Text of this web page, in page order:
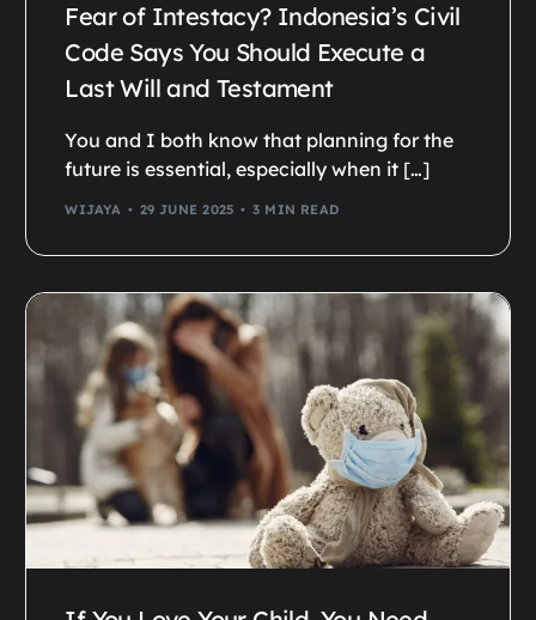
Fear of Intestacy? Indonesia’s Civil
Code Says You Should Execute a
Last Will and Testament
You and I both know that planning for the
future is essential, especially when it […]
WIJAYA 29 JUNE 2025 3 MIN READ